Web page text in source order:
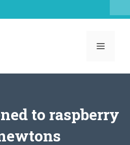
MENU
to raspberry